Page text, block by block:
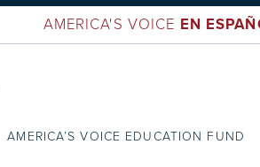
AMERICA'S VOICE EN
AMERICA’S VOICE EDUCATION FUND